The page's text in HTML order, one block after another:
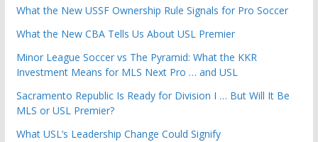
What the New USSF Ownership Rule Signals for Pro Soccer
What the New CBA Tells Us About USL Premier
Minor League Soccer vs The Pyramid: What the KKR
Investment Means for MLS Next Pro … and USL
Sacramento Republic Is Ready for Division I … But Will It Be
MLS or USL Premier?
What USL’s Leadership Change Could Signify